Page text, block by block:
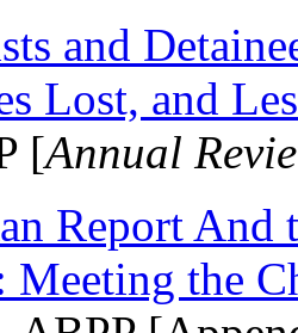
and
Lost, and
[Annual
Report And
Meeting the